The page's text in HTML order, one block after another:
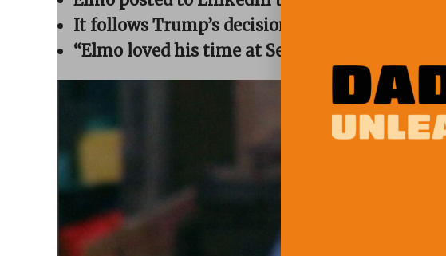
window)window)window)window)(Opens
in
new
It follows Trump’s decision to scrap education
“Elmo loved his time at Sesame Street. Elmo